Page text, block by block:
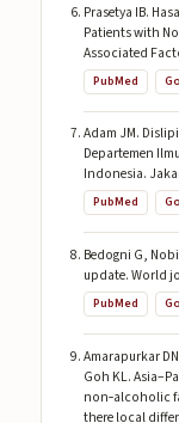
Prasetya IB.
Patients with
Associated
PubMed
Adam JM.
Departemen
Indonesia.
PubMed
Bedogni G,
update. World
PubMed
Amarapurkar
Goh KL.
non‐alcoholic
there local